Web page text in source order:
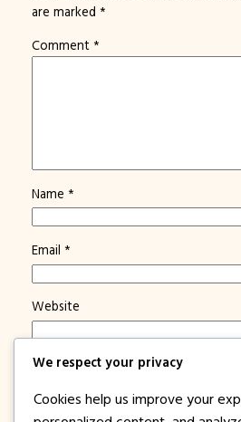
are marked *
Comment *
Name *
Email *
Website
Save my name, email, and
Notify me of new posts by
We respect your privacy
Cookies help us improve your